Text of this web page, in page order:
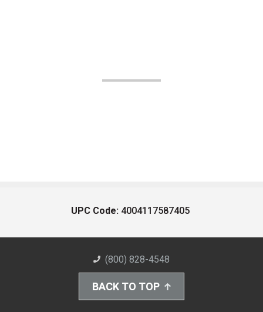
UPC Code: 4004117587405
(800) 828-4548
BACK TO TOP